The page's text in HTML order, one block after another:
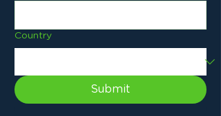
Country
Submit